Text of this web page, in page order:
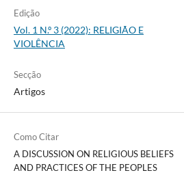
Edição
Vol. 1 N.º 3 (2022): RELIGIÃO E
VIOLÊNCIA
Secção
Artigos
Como Citar
A DISCUSSION ON RELIGIOUS BELIEFS
AND PRACTICES OF THE PEOPLES